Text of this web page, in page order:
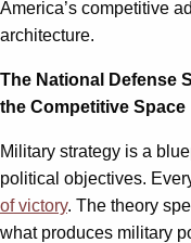
America’s competitive
architecture.
The National Defense
the Competitive Space
Military strategy is a
political objectives.
of victory. The theory
what produces military